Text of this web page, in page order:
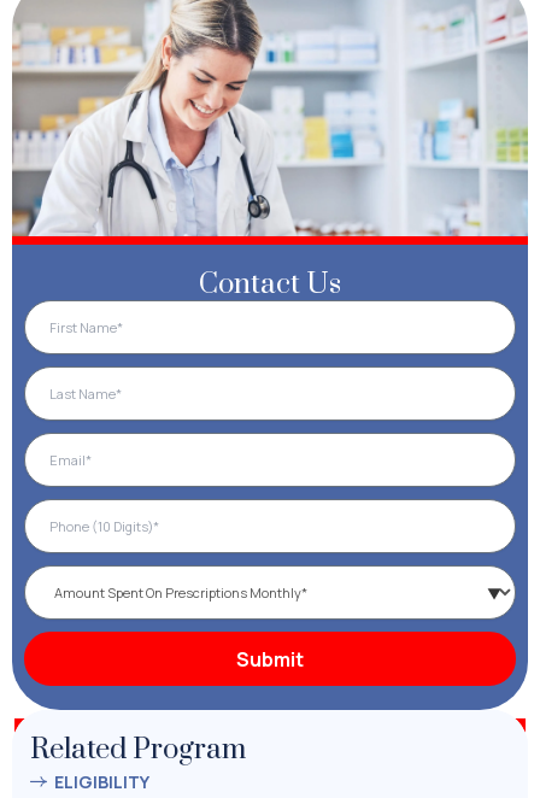
Contact Us
Related Program
ELIGIBILITY